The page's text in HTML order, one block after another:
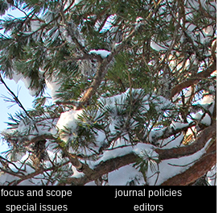
focus and scope
journal policies
special issues
editors